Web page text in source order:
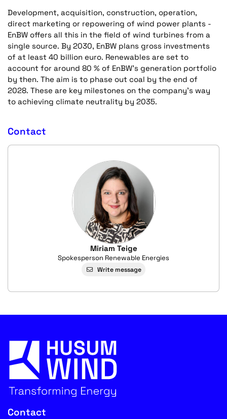
Development, acquisition, construction, operation,
direct marketing or repowering of wind power plants -
EnBW offers all this in the field of wind turbines from a
single source. By 2030, EnBW plans gross investments
of at least 40 billion euro. Renewables are set to
account for around 80 % of EnBW’s generation portfolio
by then. The aim is to phase out coal by the end of
2028. These are key milestones on the company’s way
to achieving climate neutrality by 2035.
Contact
Miriam Teige
Spokesperson Renewable Energies
Write message
Contact